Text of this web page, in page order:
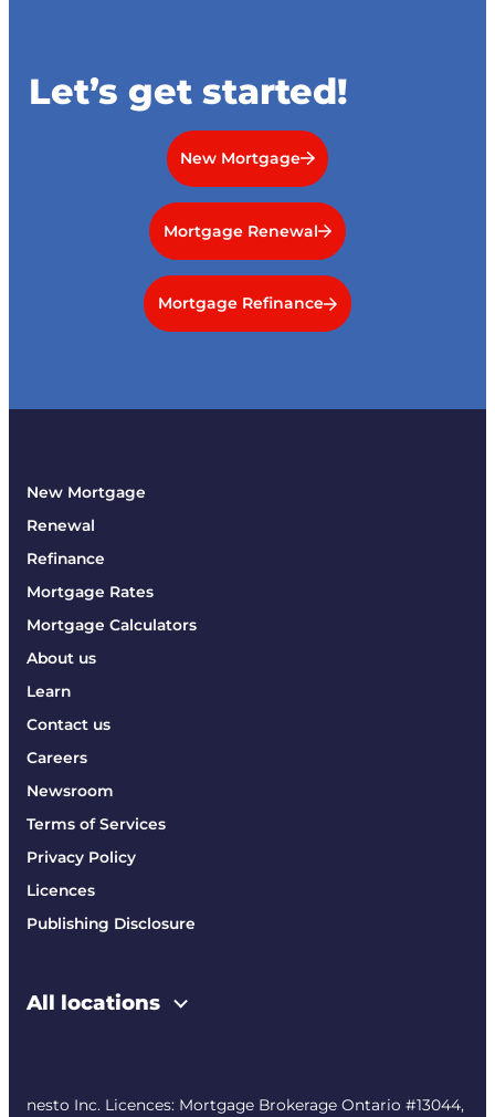
Let’s get started!
New Mortgage
Mortgage Renewal
Mortgage Refinance
New Mortgage
Renewal
Refinance
Mortgage Rates
Mortgage Calculators
About us
Learn
Contact us
Careers
Newsroom
Terms of Services
Privacy Policy
Licences
Publishing Disclosure
All locations
nesto Inc. Licences: Mortgage Brokerage Ontario #13044,